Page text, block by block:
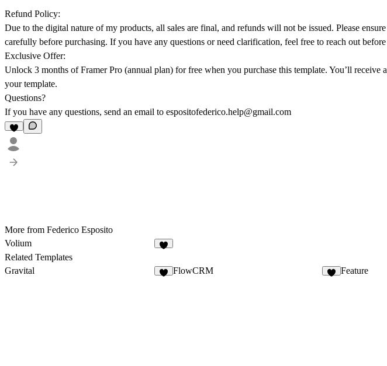
Refund Policy:
Due to the digital nature of my products, all sales are final, and refunds will not be issued. Please
carefully before purchasing. If you have any questions or need clarification, feel free to reach out
Exclusive Offer:
Unlock 3 months of Framer Pro (annual plan) for free when you purchase this template. You’ll receive
your template.
Questions?
If you have any questions, send an email to espositofederico.help@gmail.com
More from Federico Esposito
Volium
Related Templates
Gravital
FlowCRM Feature